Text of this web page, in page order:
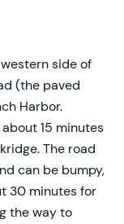
side of
(the paved
Harbor.
15 minutes
The road
can be bumpy,
30 minutes for
the way to